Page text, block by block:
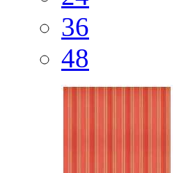
36
48